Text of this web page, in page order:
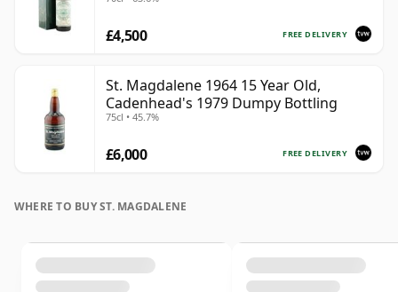
FREE DELIVERY
£4,500
St. Magdalene 1964 15 Year Old,
Cadenhead's 1979 Dumpy Bottling
75cl • 45.7%
FREE DELIVERY
£6,000
WHERE TO BUY ST. MAGDALENE